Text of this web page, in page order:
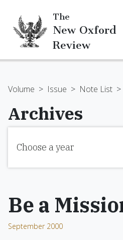
The
New Oxford
Review
Volume > Issue > Note List >
Archives
Choose a year
Be a
September 2000